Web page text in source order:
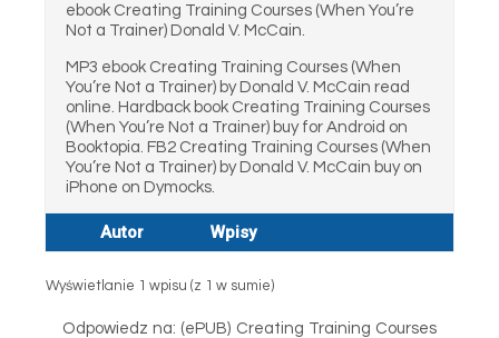
ebook Creating Training Courses (When You’re
Not a Trainer) Donald V. McCain.
MP3 ebook Creating Training Courses (When
You’re Not a Trainer) by Donald V. McCain read
online. Hardback book Creating Training Courses
(When You’re Not a Trainer) buy for Android on
Booktopia. FB2 Creating Training Courses (When
You’re Not a Trainer) by Donald V. McCain buy on
iPhone on Dymocks.
Autor Wpisy
Wyświetlanie 1 wpisu (z 1 w sumie)
Odpowiedz na: (ePUB) Creating Training Courses